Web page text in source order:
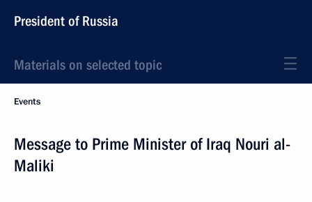
President of Russia
Materials on selected topic
Events
Message to Prime Minister of Iraq Nouri al-
Maliki